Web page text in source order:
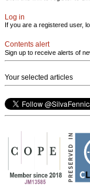
Log in
If you are a registered user,
Contents alert
Sign up to receive alerts of
Your selected articles